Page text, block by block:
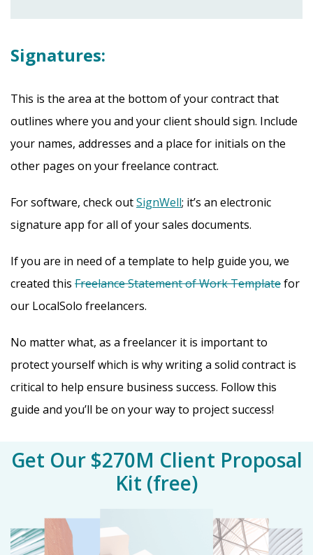
Signatures:
This is the area at the bottom of your contract that
outlines where you and your client should sign. Include
your names, addresses and a place for initials on the
other pages on your freelance contract.
For software, check outSignWell; it’s an electronic
signature app for all of your sales documents.
If you are in need of a template to help guide you, we
created this Freelance Statement of Work Templatefor
our LocalSolo freelancers.
No matter what, as a freelancer it is important to
protect yourself which is why writing a solid contract is
critical to help ensure business success. Follow this
guide and you’ll be on your way to project success!
Get Our $270M Client Proposal
Kit (free)